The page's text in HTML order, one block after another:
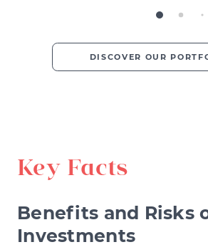
DISCOVER OUR
Key Facts
Benefits and Risks
Investments